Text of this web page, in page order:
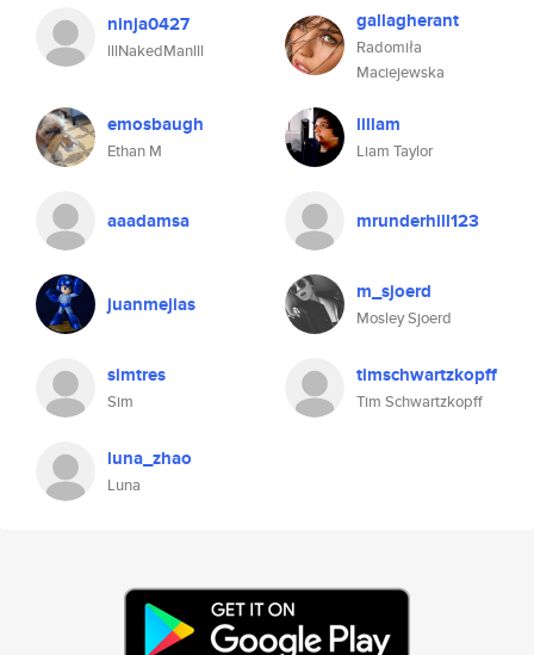
ninja0427
lllNakedManlll
gallagherant
Radomiła
Maciejewska
emosbaugh
Ethan M
lillam
Liam Taylor
aaadamsa mrunderhill123
juanmejias m_sjoerd
Mosley Sjoerd
simtres
Sim
timschwartzkopff
Tim Schwartzkopff
luna_zhao
Luna